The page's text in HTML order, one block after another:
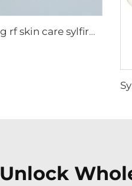
Sylfirm X microneedling rf skin care sylfirm X tips X-25
Unlock